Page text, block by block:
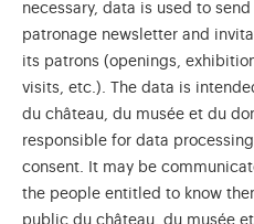
necessary, data is used to
patronage newsletter and
its patrons (openings,
visits, etc.). The data is
du château, du musée et du
responsible for data
consent. It may be
the people entitled to know
public du château, du musée